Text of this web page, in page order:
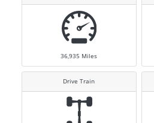
36,935 Miles
Drive Train